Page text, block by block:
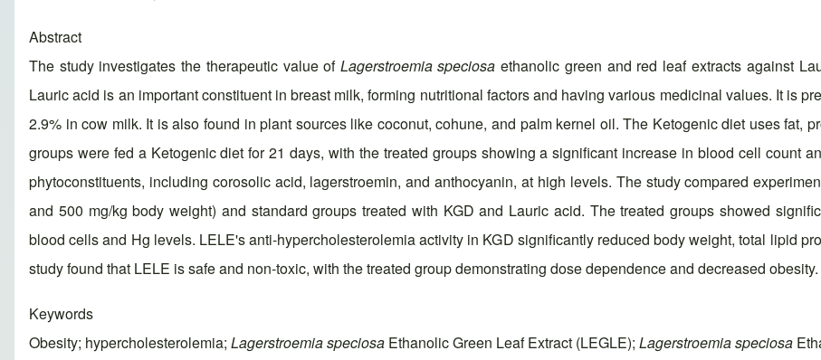
Abstract
The study investigates the therapeutic value of Lagerstroemia speciosa ethanolic green and red leaf extracts against
Lauric acid is an important constituent in breast milk, forming nutritional factors and having various medicinal values. It is
2.9% in cow milk. It is also found in plant sources like coconut, cohune, and palm kernel oil. The Ketogenic diet uses fat,
groups were fed a Ketogenic diet for 21 days, with the treated groups showing a significant increase in blood cell count
phytoconstituents, including corosolic acid, lagerstroemin, and anthocyanin, at high levels. The study compared
and 500 mg/kg body weight) and standard groups treated with KGD and Lauric acid. The treated groups showed
blood cells and Hg levels. LELE's anti-hypercholesterolemia activity in KGD significantly reduced body weight, total lipid
study found that LELE is safe and non-toxic, with the treated group demonstrating dose dependence and decreased obesity.
Keywords
Obesity; hypercholesterolemia; Lagerstroemia speciosa Ethanolic Green Leaf Extract (LEGLE); Lagerstroemia speciosa